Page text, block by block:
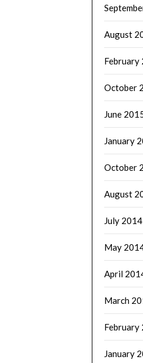
August
February
October
June
January
October
August
July 2014
May
April
March
February
January